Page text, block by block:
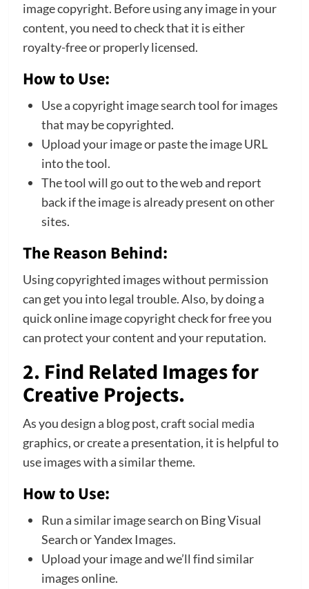
image copyright. Before using any image in your
content, you need to check that it is either
royalty-free or properly licensed.
How to Use:
Use a copyright image search tool for images
that may be copyrighted.
Upload your image or paste the image URL
into the tool.
The tool will go out to the web and report
back if the image is already present on other
sites.
The Reason Behind:
Using copyrighted images without permission
can get you into legal trouble. Also, by doing a
quick online image copyright check for free you
can protect your content and your reputation.
2. Find Related Images for
Creative Projects.
As you design a blog post, craftsocial media
graphics, or create a presentation, it is helpful to
use images with a similar theme.
How to Use:
Run a similar image search on Bing Visual
Search or Yandex Images.
Upload your image and we’ll find similar
images online.